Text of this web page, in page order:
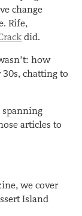
change
Rife,
did.
how
chatting to
spanning
articles to
we cover
Island